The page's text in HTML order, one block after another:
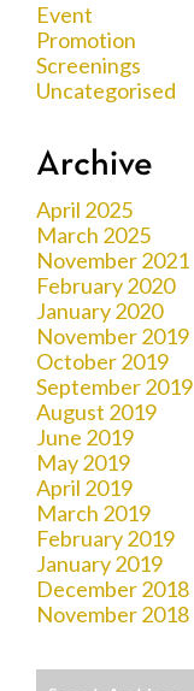
Event
Promotion
Screenings
Uncategorised
Archive
April 2025
March 2025
November 2021
February 2020
January 2020
November 2019
October 2019
September 2019
August 2019
June 2019
May 2019
April 2019
March 2019
February 2019
January 2019
December 2018
November 2018